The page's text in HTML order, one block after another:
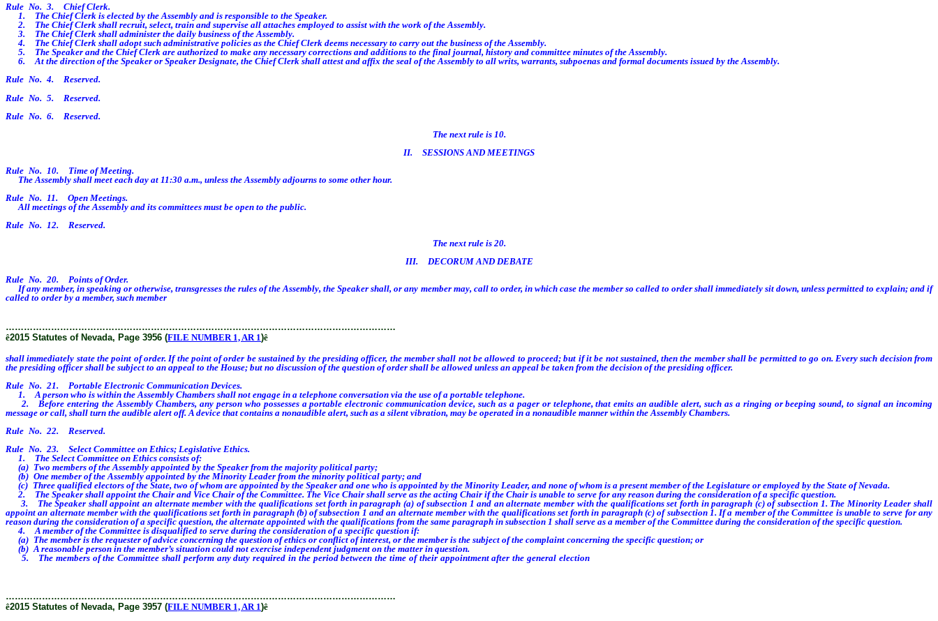
Rule No. 3. Chief Clerk.
1. The Chief Clerk is elected by the Assembly and is responsible to the Speaker.
2. The Chief Clerk shall recruit, select, train and supervise all attaches employed to assist with the work of the Assembly.
3. The Chief Clerk shall administer the daily business of the Assembly.
4. The Chief Clerk shall adopt such administrative policies as the Chief Clerk deems necessary to carry out the business of the Assembly.
5. The Speaker and the Chief Clerk are authorized to make any necessary corrections and additions to the final journal, history and committee minutes of the Assembly.
6. At the direction of the Speaker or Speaker Designate, the Chief Clerk shall attest and affix the seal of the Assembly to all writs, warrants, subpoenas and formal documents issued by the Assembly.
Rule No. 4. Reserved.
Rule No. 5. Reserved.
Rule No. 6. Reserved.
The next rule is 10.
II. SESSIONS AND MEETINGS
Rule No. 10. Time of Meeting.
The Assembly shall meet each day at 11:30 a.m., unless the Assembly adjourns to some other hour.
Rule No. 11. Open Meetings.
All meetings of the Assembly and its committees must be open to the public.
Rule No. 12. Reserved.
The next rule is 20.
III. DECORUM AND DEBATE
Rule No. 20. Points of Order.
If any member, in speaking or otherwise, transgresses the rules of the Assembly, the Speaker shall, or any member may, call to order, in which case the member so called to order shall immediately sit down, unless permitted to explain; and if
called to order by a member, such member
…………………………………………………………………………………………………………………
ê2015 Statutes of Nevada, Page 3956 (FILE NUMBER 1, AR 1)ê
shall immediately state the point of order. If the point of order be sustained by the presiding officer, the member shall not be allowed to proceed; but if it be not sustained, then the member shall be permitted to go on. Every such decision from
the presiding officer shall be subject to an appeal to the House; but no discussion of the question of order shall be allowed unless an appeal be taken from the decision of the presiding officer.
Rule No. 21. Portable Electronic Communication Devices.
1. A person who is within the Assembly Chambers shall not engage in a telephone conversation via the use of a portable telephone.
2. Before entering the Assembly Chambers, any person who possesses a portable electronic communication device, such as a pager or telephone, that emits an audible alert, such as a ringing or beeping sound, to signal an incoming
message or call, shall turn the audible alert off. A device that contains a nonaudible alert, such as a silent vibration, may be operated in a nonaudible manner within the Assembly Chambers.
Rule No. 22. Reserved.
Rule No. 23. Select Committee on Ethics; Legislative Ethics.
1. The Select Committee on Ethics consists of:
(a) Two members of the Assembly appointed by the Speaker from the majority political party;
(b) One member of the Assembly appointed by the Minority Leader from the minority political party; and
(c) Three qualified electors of the State, two of whom are appointed by the Speaker and one who is appointed by the Minority Leader, and none of whom is a present member of the Legislature or employed by the State of Nevada.
2. The Speaker shall appoint the Chair and Vice Chair of the Committee. The Vice Chair shall serve as the acting Chair if the Chair is unable to serve for any reason during the consideration of a specific question.
3. The Speaker shall appoint an alternate member with the qualifications set forth in paragraph (a) of subsection 1 and an alternate member with the qualifications set forth in paragraph (c) of subsection 1. The Minority Leader shall
appoint an alternate member with the qualifications set forth in paragraph (b) of subsection 1 and an alternate member with the qualifications set forth in paragraph (c) of subsection 1. If a member of the Committee is unable to serve for any
reason during the consideration of a specific question, the alternate appointed with the qualifications from the same paragraph in subsection 1 shall serve as a member of the Committee during the consideration of the specific question.
4. A member of the Committee is disqualified to serve during the consideration of a specific question if:
(a) The member is the requester of advice concerning the question of ethics or conflict of interest, or the member is the subject of the complaint concerning the specific question; or
(b) A reasonable person in the member’s situation could not exercise independent judgment on the matter in question.
5. The members of the Committee shall perform any duty required in the period between the time of their appointment after the general election
…………………………………………………………………………………………………………………
ê2015 Statutes of Nevada, Page 3957 (FILE NUMBER 1, AR 1)ê